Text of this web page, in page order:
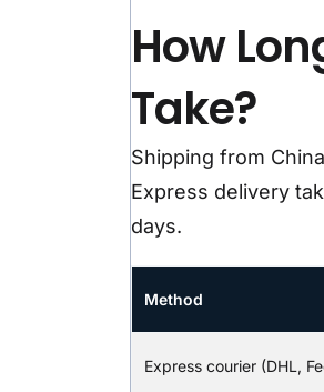
How
Take?
Shipping from
Express delivery
days.
Method
Express courier (DHL,